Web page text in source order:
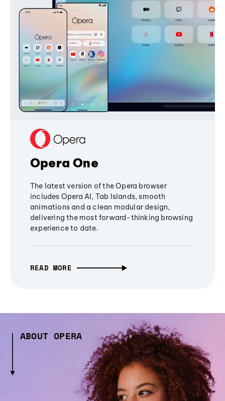
Opera One
The latest version of the Opera browser
includes Opera AI, Tab Islands, smooth
animations and a clean modular design,
delivering the most forward-thinking browsing
experience to date.
READ MORE
ABOUT OPERA